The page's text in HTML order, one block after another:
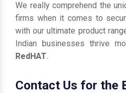
We really comprehend the
firms when it comes to
with our ultimate product
Indian businesses thrive
RedHAT.
Contact Us for the